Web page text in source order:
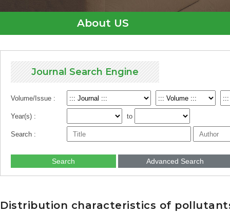
About US
Journal Search Engine
Volume/Issue :
Year(s) : to
Search :
Search Advanced Search
Distribution characteristics of